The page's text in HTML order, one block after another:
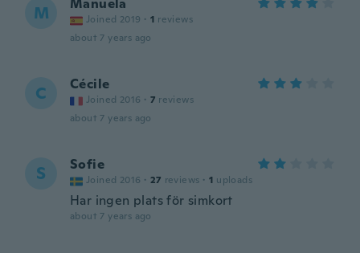
M Manuela
Joined 2019 · 1 reviews
about 7 years ago
C Cécile
Joined 2016 · 7 reviews
about 7 years ago
S Sofie
Joined 2016 · 27 reviews · 1 uploads
Har ingen plats för simkort
about 7 years ago